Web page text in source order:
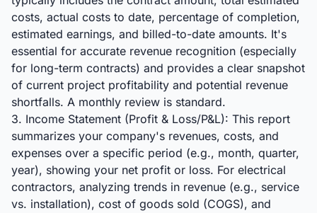
costs, actual costs to date, percentage of completion,
estimated earnings, and billed-to-date amounts. It's
essential for accurate revenue recognition (especially
for long-term contracts) and provides a clear snapshot
of current project profitability and potential revenue
shortfalls. A monthly review is standard.
3. Income Statement (Profit & Loss/P&L): This report
summarizes your company's revenues, costs, and
expenses over a specific period (e.g., month, quarter,
year), showing your net profit or loss. For electrical
contractors, analyzing trends in revenue (e.g., service
vs. installation), cost of goods sold (COGS), and